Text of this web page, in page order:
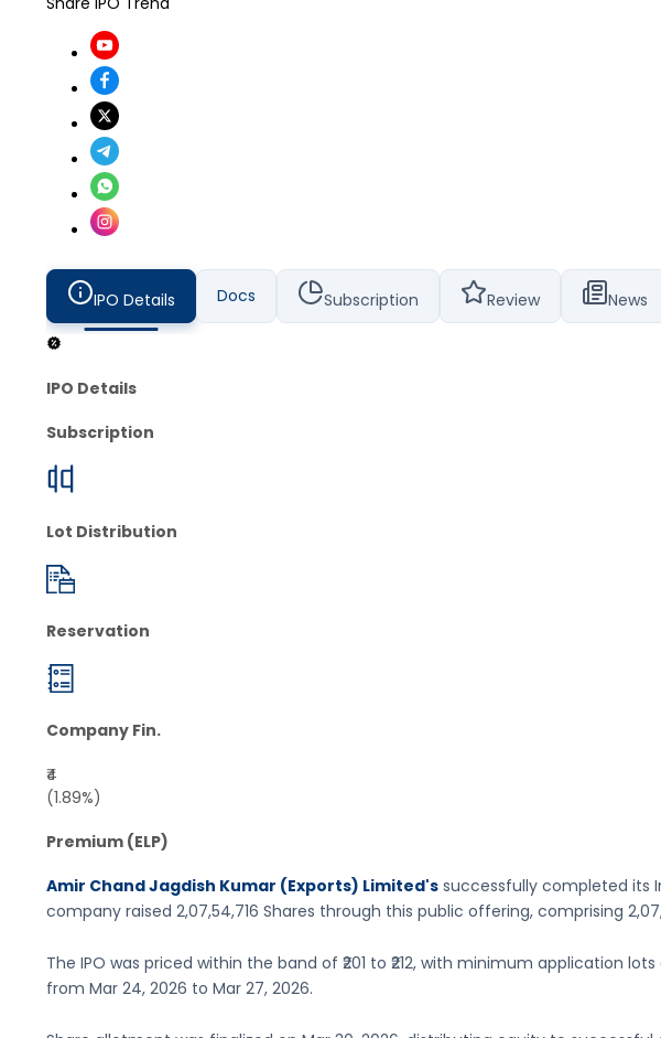
IPO Details Docs Subscription Review News
IPO Details
Subscription
Lot Distribution
Reservation
Company Fin.
₹4
(1.89%)
Premium (ELP)
Amir Chand Jagdish Kumar (Exports) Limited's successfully completed its
company raised 2,07,54,716 Shares through this public offering, comprising
The IPO was priced within the band of ₹201 to ₹212, with minimum application lots
from Mar 24, 2026 to Mar 27, 2026.